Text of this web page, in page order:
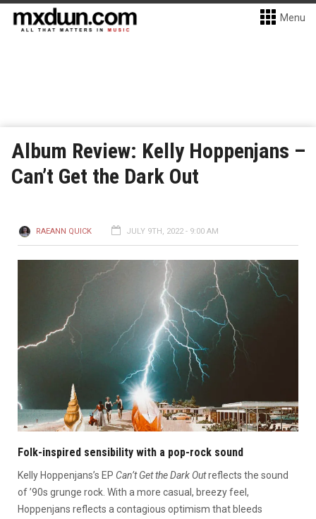
Menu
Album Review: Kelly Hoppenjans –
Can’t Get the Dark Out
RAEANN QUICK JULY 9TH, 2022 - 9:00 AM
Folk-inspired sensibility with a pop-rock sound
Kelly Hoppenjans’s EP Can’t Get the Dark Outreflects the sound
of ’90s grunge rock. With a more casual, breezy feel,
Hoppenjans reflects a contagious optimism that bleeds